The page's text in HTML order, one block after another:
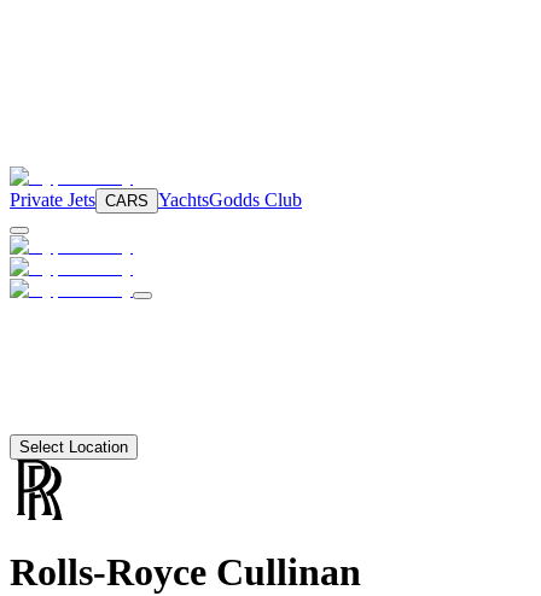
Private Jets CARS YachtsGodds Club
Select Location
Rolls-Royce Cullinan